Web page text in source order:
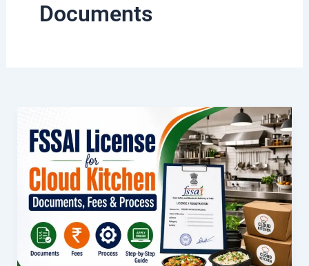
Documents
License
for
Cloud
Kitchen
|
Documents,
Fees
&